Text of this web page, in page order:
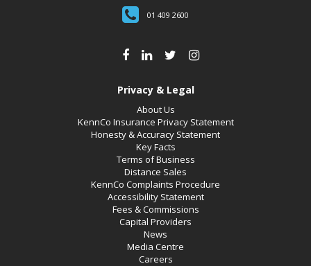
01 409 2600
Privacy & Legal
About Us
KennCo Insurance Privacy Statement
Honesty & Accuracy Statement
Key Facts
Terms of Business
Distance Sales
KennCo Complaints Procedure
Accessibility Statement
Fees & Commissions
Capital Providers
News
Media Centre
Careers